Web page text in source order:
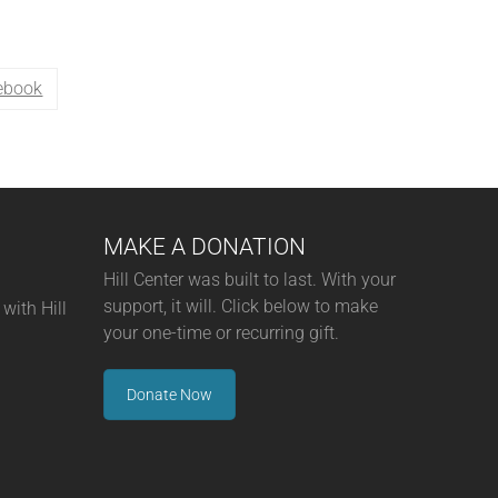
Hill
MAKE A DONATION
Hill Center was built to last. With your
support, it will. Click below to make
your one-time or recurring gift.
Donate Now